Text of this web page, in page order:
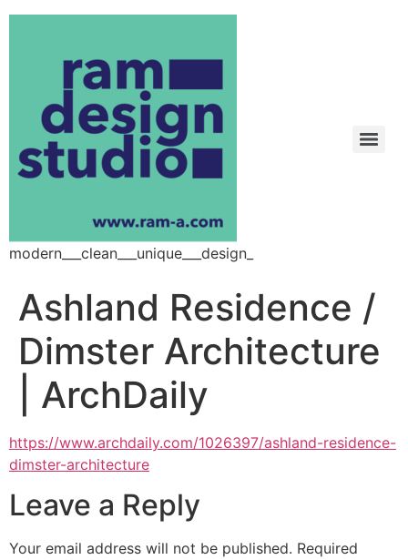
modern___clean___unique___design_
Ashland Residence /
Dimster Architecture
| ArchDaily
https://www.archdaily.com/1026397/ashland-residence-
dimster-architecture
Leave a Reply
Your email address will not be published. Required